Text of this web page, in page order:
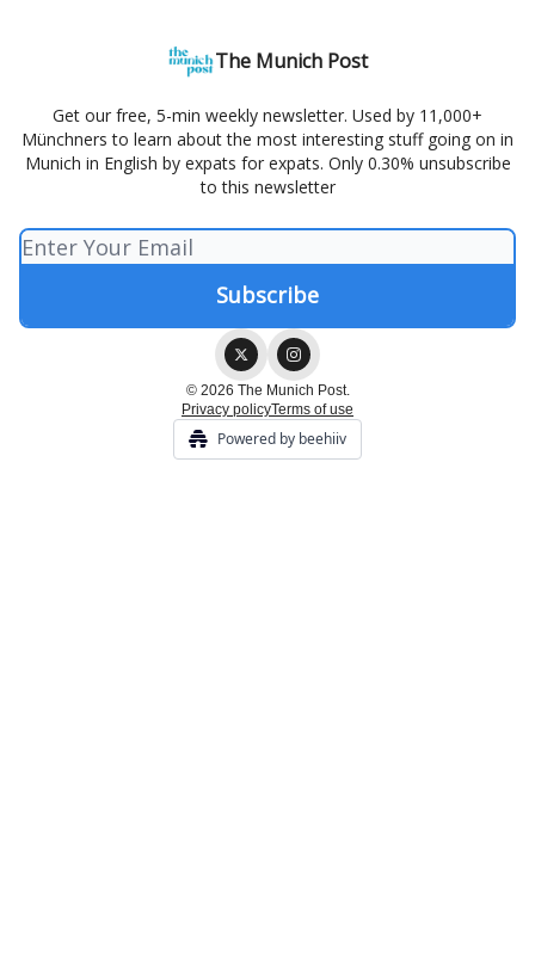
The Munich Post
Get our free, 5-min weekly newsletter. Used by 11,000+
Münchners to learn about the most interesting stuff going on in
Munich in English by expats for expats. Only 0.30% unsubscribe
to this newsletter
© 2026 The Munich Post.
Privacy policyTerms of use
Powered by beehiiv